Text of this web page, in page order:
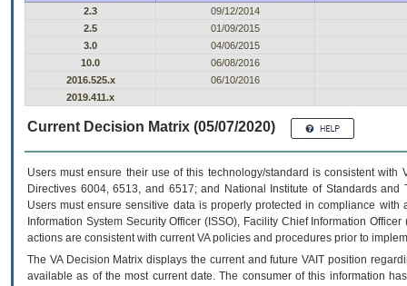
2.3
09/12/2014
2.5
01/09/2015
3.0
04/06/2015
10.0
06/08/2016
2016.525.x
06/10/2016
2019.411.x
Current Decision Matrix (05/07/2020)
Users must ensure their use of this technology/standard is consistent
Directives 6004, 6513, and 6517; and National Institute of Standards
Users must ensure sensitive data is properly protected in compliance
Information System Security Officer (ISSO), Facility Chief Information
actions are consistent with current VA policies and procedures prior to
The VADecision Matrix displays the current and futureVA IT position
available as of the most current date. The consumer of this information